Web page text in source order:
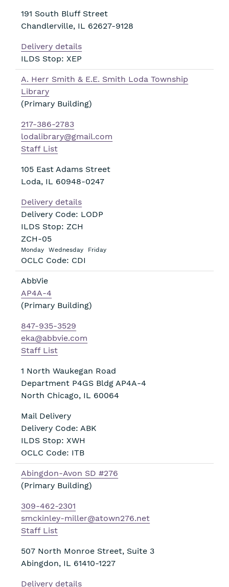
191 South Bluff Street
Chandlerville, IL 62627-9128
Delivery details
ILDS Stop: XEP
A. Herr Smith & E.E. Smith Loda Township
Library
(Primary Building)
217-386-2783
lodalibrary@gmail.com
Staff List
105 East Adams Street
Loda, IL 60948-0247
Delivery details
Delivery Code: LODP
ILDS Stop: ZCH
ZCH-05
Monday Wednesday Friday
OCLC Code: CDI
AbbVie
AP4A-4
(Primary Building)
847-935-3529
eka@abbvie.com
Staff List
1 North Waukegan Road
Department P4GS Bldg AP4A-4
North Chicago, IL 60064
Mail Delivery
Delivery Code: ABK
ILDS Stop: XWH
OCLC Code: ITB
Abingdon-Avon SD #276
(Primary Building)
309-462-2301
smckinley-miller@atown276.net
Staff List
507 North Monroe Street, Suite 3
Abingdon, IL 61410-1227
Delivery details